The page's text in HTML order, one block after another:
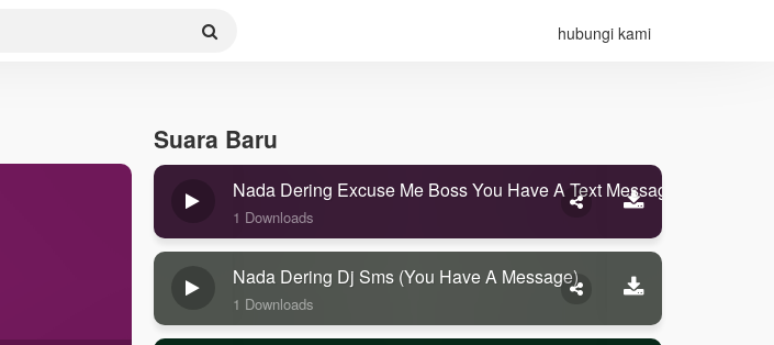
hubungi kami
Suara Baru
Nada Dering Excuse Me Boss You Have A Text Message
1 Downloads
Nada Dering Dj Sms (you Have A Message)
1 Downloads